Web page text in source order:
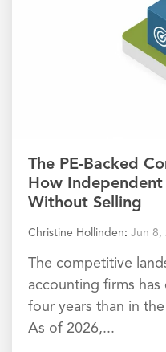
The PE-Backed
How
Without Selling
Christine Hollinden: Jun 8,
The competitive
accounting firms
four years than in
As of 2026,...